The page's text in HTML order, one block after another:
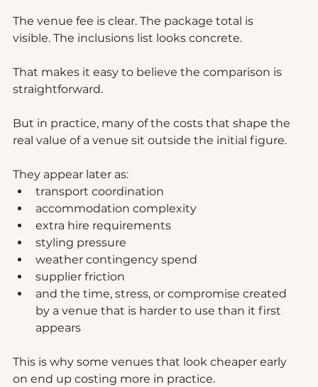
The venue fee is clear. The package total is
visible. The inclusions list looks concrete.
That makes it easy to believe the comparison is
straightforward.
But in practice, many of the costs that shape the
real value of a venue sit outside the initial figure.
They appear later as:
transport coordination
accommodation complexity
extra hire requirements
styling pressure
weather contingency spend
supplier friction
and the time, stress, or compromise created
by a venue that is harder to use than it first
appears
This is why some venues that look cheaper early
on end up costing more in practice.